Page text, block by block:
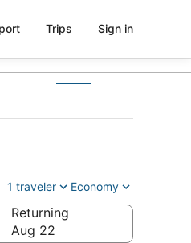
Trips Sign in
1 traveler Economy
Returning
Aug 22